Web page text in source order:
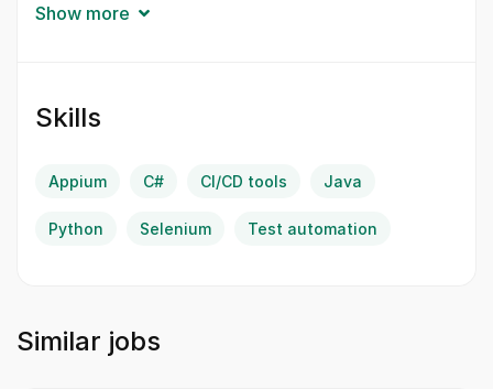
reliability of our products through systematic
You will undertake a variety of
Show more
Skills
Appium C# CI/CD tools Java
Python Selenium Test automation
Similar jobs